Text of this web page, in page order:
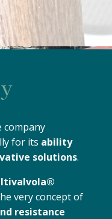
company
for its ability
solutions.
very concept of
resistance